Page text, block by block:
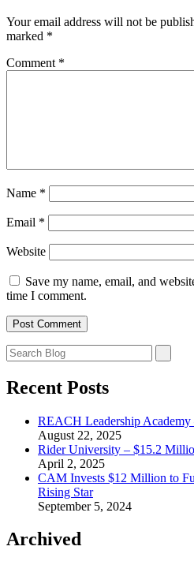
Your email address will not be
marked *
Comment *
Name *
Email *
Website
Save my name, email, and
time I comment.
Recent Posts
REACH Leadership
August 22, 2025
Rider University – $15.2
April 2, 2025
CAM Invests $12 Million to
Rising Star
September 5, 2024
Archived